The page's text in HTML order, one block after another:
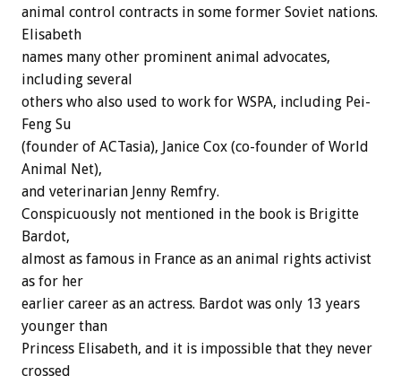
animal control contracts in some former Soviet nations.
Elisabeth
names many other prominent animal advocates,
including several
others who also used to work for WSPA, including Pei-
Feng Su
(founder of ACTasia), Janice Cox (co-founder of World
Animal Net),
and veterinarian Jenny Remfry.
Conspicuously not mentioned in the book is Brigitte
Bardot,
almost as famous in France as an animal rights activist
as for her
earlier career as an actress. Bardot was only 13 years
younger than
Princess Elisabeth, and it is impossible that they never
crossed